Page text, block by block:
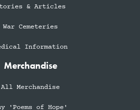
& Articles
War Cemeteries
Information
Merchandise
All Merchandise
'Poems of Hope'